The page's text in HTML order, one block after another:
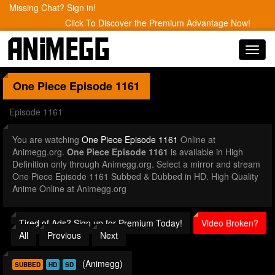
Missing Chat? Sign in!
Click To Discover the Premium Advantage Now!
One Piece Episode 1161
Episode 1161
You are watching One Piece Episode 1161 Online at
Animegg.org. One Piece Episode 1161 is available in High
Definition only through Animegg.org. Select a mirror and stream
One Piece Episode 1161 Subbed & Dubbed in HD. High Quality
Anime Online at Animegg.org
Tired of Ads? Sign up for Premium Today!
Video Broken?
All
Previous Next
SUBBED HD SD (Animegg)